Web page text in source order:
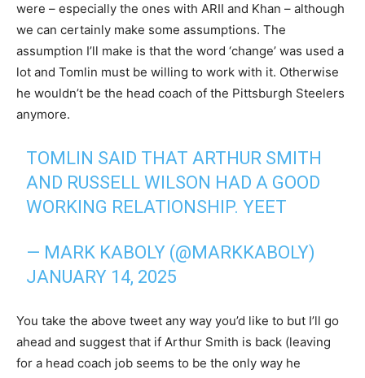
were – especially the ones with ARII and Khan – although
we can certainly make some assumptions. The
assumption I’ll make is that the word ‘change’ was used a
lot and Tomlin must be willing to work with it. Otherwise
he wouldn’t be the head coach of the Pittsburgh Steelers
anymore.
TOMLIN SAID THAT ARTHUR SMITH
AND RUSSELL WILSON HAD A GOOD
WORKING RELATIONSHIP. YEET
— MARK KABOLY (@MARKKABOLY)
JANUARY 14, 2025
You take the above tweet any way you’d like to but I’ll go
ahead and suggest that if Arthur Smith is back (leaving
for a head coach job seems to be the only way he